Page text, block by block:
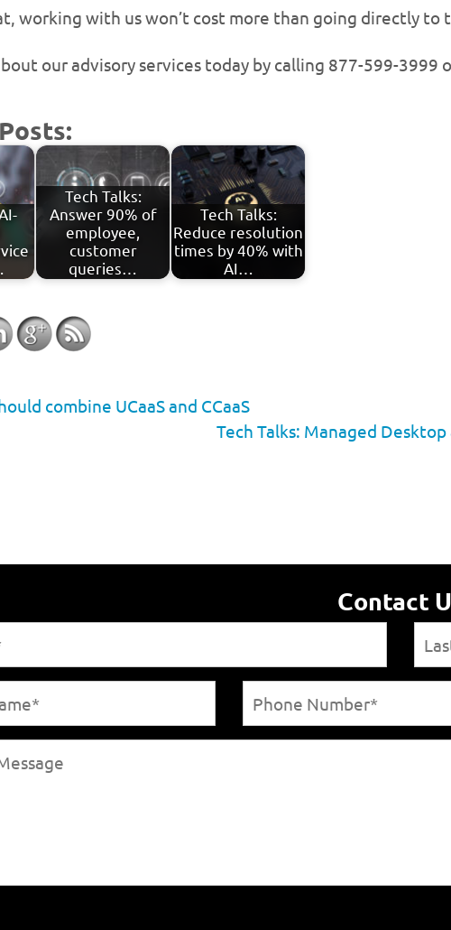
working with us won’t cost more than going directly to
our advisory services today by calling 877-599-3999
Tech Talks:
Answer 90% of
employee,
customer
queries…
Tech Talks:
Reduce resolution
times by 40% with
AI…
combine UCaaS and CCaaS
Tech Talks: Managed
Contact